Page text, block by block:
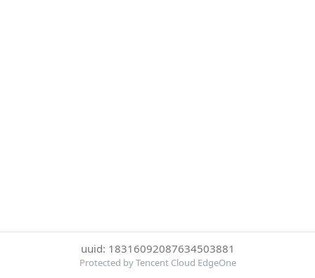
uuid: 18316092087634503881
Protected by Tencent Cloud EdgeOne